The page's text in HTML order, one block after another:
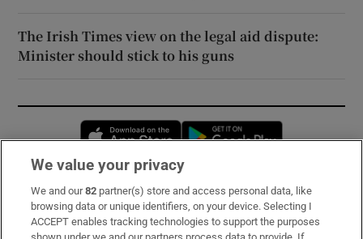
The Irish Times view on the legal aid dispute:
Minister should stick to his guns
Opens in new window
Subscribe
Support
We value your privacy
We and our82 partner(s) store and access personal data, like
browsing data or unique identifiers, on your device. Selecting I
ACCEPT enables tracking technologies to support the purposes